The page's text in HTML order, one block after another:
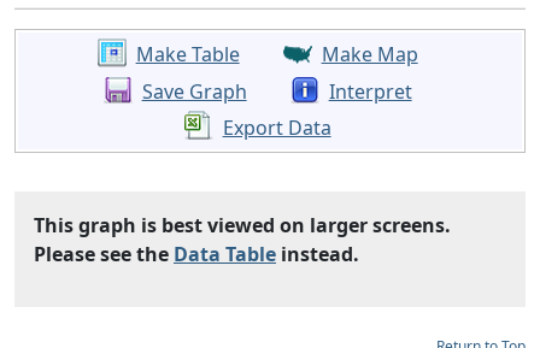
Make Table
Make Map
Save Graph
Interpret
Export Data
This graph is best viewed on larger screens.
Please see the Data Table instead.